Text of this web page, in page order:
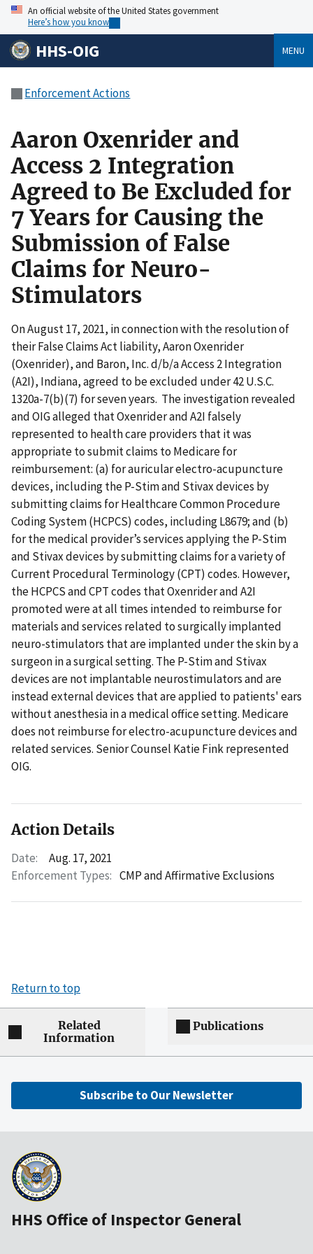
An official website of the United States government
Here’s how you know
HHS-OIG MENU
Enforcement Actions
Aaron Oxenrider and
Access 2 Integration
Agreed to Be Excluded for
7 Years for Causing the
Submission of False
Claims for Neuro-
Stimulators
On August 17, 2021, in connection with the resolution of
their False Claims Act liability, Aaron Oxenrider
(Oxenrider), and Baron, Inc. d/b/a Access 2 Integration
(A2I), Indiana, agreed to be excluded under 42 U.S.C.
1320a-7(b)(7) for seven years. The investigation revealed
and OIG alleged that Oxenrider and A2I falsely
represented to health care providers that it was
appropriate to submit claims to Medicare for
reimbursement: (a) for auricular electro-acupuncture
devices, including the P-Stim and Stivax devices by
submitting claims for Healthcare Common Procedure
Coding System (HCPCS) codes, including L8679; and (b)
for the medical provider’s services applying the P-Stim
and Stivax devices by submitting claims for a variety of
Current Procedural Terminology (CPT) codes. However,
the HCPCS and CPT codes that Oxenrider and A2I
promoted were at all times intended to reimburse for
materials and services related to surgically implanted
neuro-stimulators that are implanted under the skin by a
surgeon in a surgical setting. The P-Stim and Stivax
devices are not implantable neurostimulators and are
instead external devices that are applied to patients' ears
without anesthesia in a medical office setting. Medicare
does not reimburse for electro-acupuncture devices and
related services. Senior Counsel Katie Fink represented
OIG.
Action Details
Date:
Aug. 17, 2021
Enforcement Types: CMP and Affirmative Exclusions
Return to top
Related
Information
Publications
Subscribe to Our Newsletter
HHS Office of Inspector General